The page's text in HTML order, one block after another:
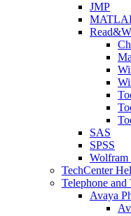
JMP
SAS
SPSS
Wolfram
TechCenter
Telephone and
Avaya